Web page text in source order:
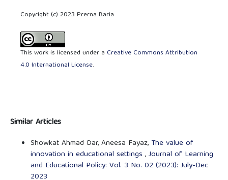
Copyright (c) 2023 Prerna Baria
This work is licensed under a Creative Commons Attribution
4.0 International License.
Similar Articles
Showkat Ahmad Dar, Aneesa Fayaz, The value of
innovation in educational settings ,Journal of Learning
and Educational Policy: Vol. 3 No. 02 (2023): July-Dec
2023